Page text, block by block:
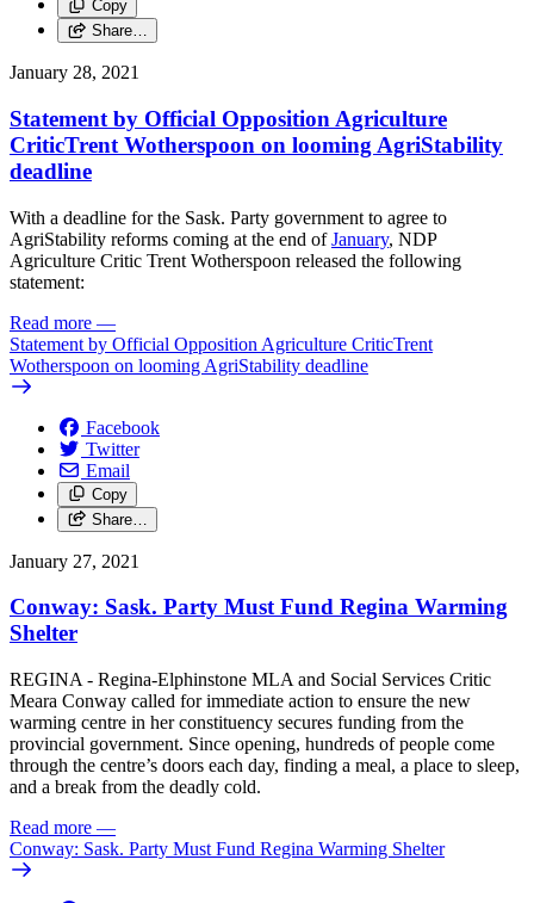
Copy
Share…
January 28, 2021
Statement by Official Opposition Agriculture
CriticTrent Wotherspoon on looming AgriStability
deadline
With a deadline for the Sask. Party government to agree to
AgriStability reforms coming at the end ofJanuary, NDP
Agriculture Critic Trent Wotherspoon released the following
statement:
Read more —
Statement by Official Opposition Agriculture CriticTrent
Wotherspoon on looming AgriStability deadline
Facebook
Twitter
Email
Copy
Share…
January 27, 2021
Conway: Sask. Party Must Fund Regina Warming
Shelter
REGINA - Regina-Elphinstone MLA and Social Services Critic
Meara Conway called for immediate action to ensure the new
warming centre in her constituency secures funding from the
provincial government. Since opening, hundreds of people come
through the centre’s doors each day, finding a meal, a place to sleep,
and a break from the deadly cold.
Read more —
Conway: Sask. Party Must Fund Regina Warming Shelter